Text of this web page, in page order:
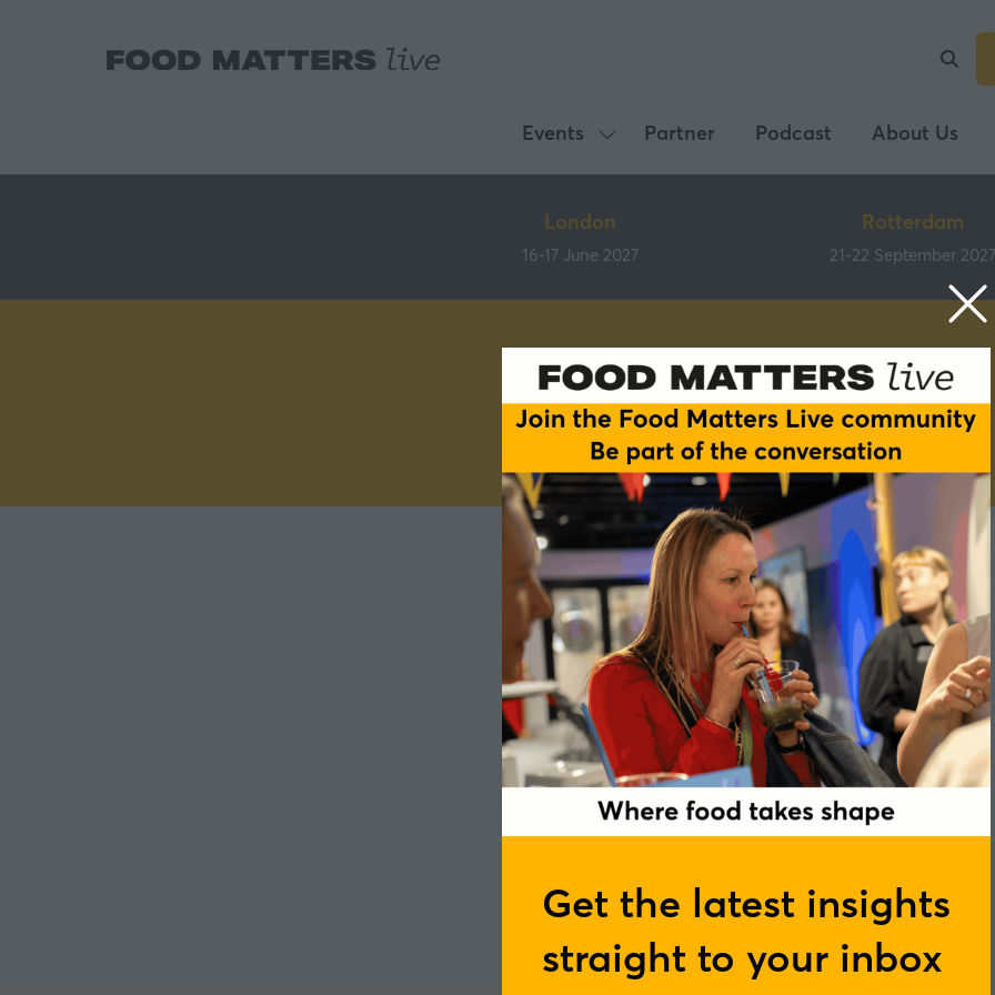
Get the latest insights
straight to your inbox
Events
Show
submenu
Events
Partner Podcast About Us
London
16-17 June 2027
Rotterdam
21-22 September 2027
Speakers
Jamie Bussel